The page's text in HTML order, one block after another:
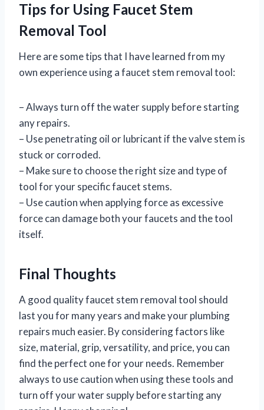
Tips for Using Faucet Stem
Removal Tool
Here are some tips that I have learned from my
own experience using a faucet stem removal tool:
– Always turn off the water supply before starting
any repairs.
– Use penetrating oil or lubricant if the valve stem is
stuck or corroded.
– Make sure to choose the right size and type of
tool for your specific faucet stems.
– Use caution when applying force as excessive
force can damage both your faucets and the tool
itself.
Final Thoughts
A good quality faucet stem removal tool should
last you for many years and make your plumbing
repairs much easier. By considering factors like
size, material, grip, versatility, and price, you can
find the perfect one for your needs. Remember
always to use caution when using these tools and
turn off your water supply before starting any